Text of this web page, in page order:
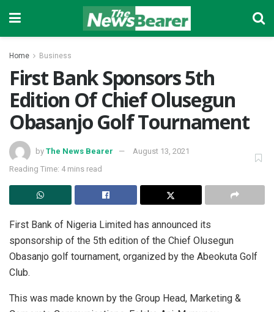
Home Business
First Bank Sponsors 5th
Edition Of Chief Olusegun
Obasanjo Golf Tournament
by The News Bearer
August 13, 2021
Reading Time: 4 mins read
First Bank of Nigeria Limited has announced its
sponsorship of the 5th edition of the Chief Olusegun
Obasanjo golf tournament, organized by the Abeokuta Golf
Club.
This was made known by the Group Head, Marketing &